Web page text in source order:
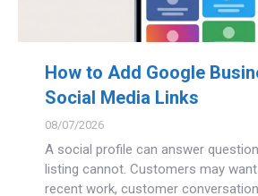
How to Add Google
Social Media Links
08/07/2026
A social profile can answer
listing cannot. Customers may
recent work, customer